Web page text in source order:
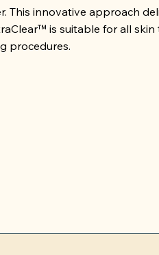
This innovative approach
is suitable for all skin
procedures.